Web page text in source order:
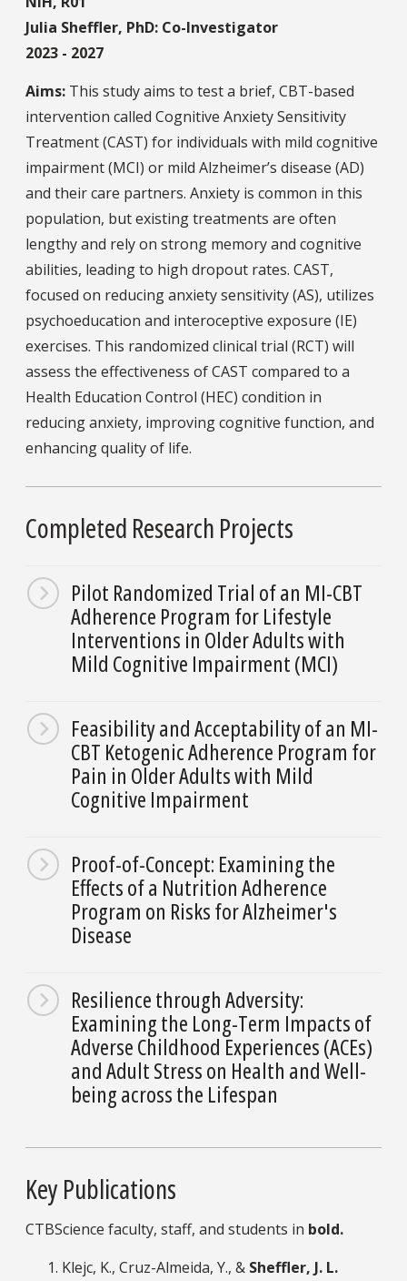
Julia Sheffler, PhD: Co-Investigator
2023 - 2027
Aims: This study aims to test a brief, CBT-based
intervention called Cognitive Anxiety Sensitivity
Treatment (CAST) for individuals with mild cognitive
impairment (MCI) or mild Alzheimer’s disease (AD)
and their care partners. Anxiety is common in this
population, but existing treatments are often
lengthy and rely on strong memory and cognitive
abilities, leading to high dropout rates. CAST,
focused on reducing anxiety sensitivity (AS), utilizes
psychoeducation and interoceptive exposure (IE)
exercises. This randomized clinical trial (RCT) will
assess the effectiveness of CAST compared to a
Health Education Control (HEC) condition in
reducing anxiety, improving cognitive function, and
enhancing quality of life.
Completed Research Projects
Pilot Randomized Trial of an MI-CBT
Adherence Program for Lifestyle
Interventions in Older Adults with
Mild Cognitive Impairment (MCI)
Feasibility and Acceptability of an MI-
CBT Ketogenic Adherence Program for
Pain in Older Adults with Mild
Cognitive Impairment
Proof-of-Concept: Examining the
Effects of a Nutrition Adherence
Program on Risks for Alzheimer's
Disease
Resilience through Adversity:
Examining the Long-Term Impacts of
Adverse Childhood Experiences (ACEs)
and Adult Stress on Health and Well-
being across the Lifespan
Key Publications
CTBScience faculty, staff, and students in bold.
Klejc, K., Cruz-Almeida, Y., & Sheffler, J. L.